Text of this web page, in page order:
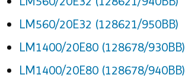
LM560/20E32 (128621/950BB)
LM1400/20E80 (128678/930BB)
LM1400/20E80 (128678/940BB)